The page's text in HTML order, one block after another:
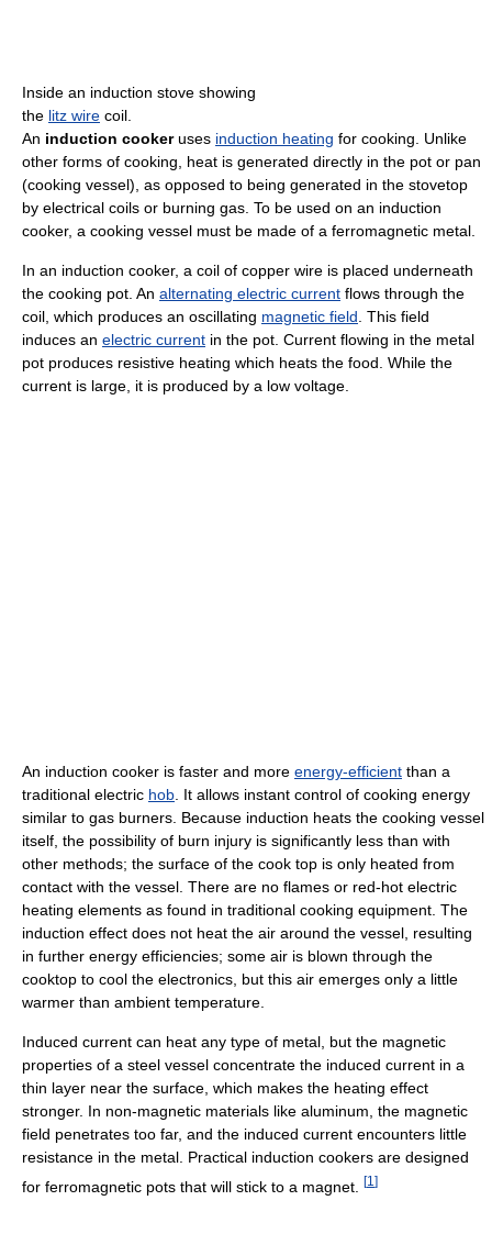
Inside an induction stove showing
the litz wire coil.
An induction cookeruses induction heating for cooking. Unlike
other forms of cooking, heat is generated directly in the pot or pan
(cooking vessel), as opposed to being generated in the stovetop
by electrical coils or burning gas. To be used on an induction
cooker, a cooking vessel must be made of a ferromagnetic metal.
In an induction cooker, a coil of copper wire is placed underneath
the cooking pot. An alternating electric current flows through the
coil, which produces an oscillating magnetic field. This field
induces an electric current in the pot. Current flowing in the metal
pot produces resistive heating which heats the food. While the
current is large, it is produced by a low voltage.
An induction cooker is faster and more energy-efficient than a
traditional electric hob. It allows instant control of cooking energy
similar to gas burners. Because induction heats the cooking vessel
itself, the possibility of burn injury is significantly less than with
other methods; the surface of the cook top is only heated from
contact with the vessel. There are no flames or red-hot electric
heating elements as found in traditional cooking equipment. The
induction effect does not heat the air around the vessel, resulting
in further energy efficiencies; some air is blown through the
cooktop to cool the electronics, but this air emerges only a little
warmer than ambient temperature.
Induced current can heat any type of metal, but the magnetic
properties of a steel vessel concentrate the induced current in a
thin layer near the surface, which makes the heating effect
stronger. In non-magnetic materials like aluminum, the magnetic
field penetrates too far, and the induced current encounters little
resistance in the metal. Practical induction cookers are designed
for ferromagnetic pots that will stick to a magnet.
[1 ]